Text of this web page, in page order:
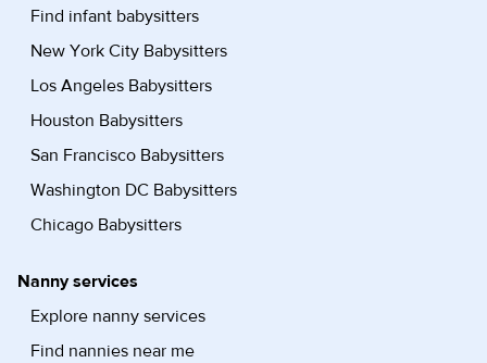
Find infant babysitters
New York City Babysitters
Los Angeles Babysitters
Houston Babysitters
San Francisco Babysitters
Washington DC Babysitters
Chicago Babysitters
Nanny services
Explore nanny services
Find nannies near me